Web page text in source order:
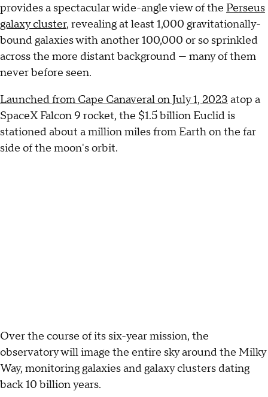
provides a spectacular wide-angle view of the Perseus
galaxy cluster, revealing at least 1,000 gravitationally-
bound galaxies with another 100,000 or so sprinkled
across the more distant background — many of them
never before seen.
Launched from Cape Canaveral on July 1, 2023 atop a
SpaceX Falcon 9 rocket, the $1.5 billion Euclid is
stationed about a million miles from Earth on the far
side of the moon's orbit.
Over the course of its six-year mission, the
observatory will image the entire sky around the Milky
Way, monitoring galaxies and galaxy clusters dating
back 10 billion years.